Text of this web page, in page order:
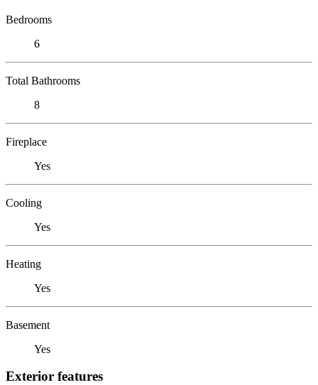
Bedrooms
6
Total Bathrooms
8
Fireplace
Yes
Cooling
Yes
Heating
Yes
Basement
Yes
Exterior features